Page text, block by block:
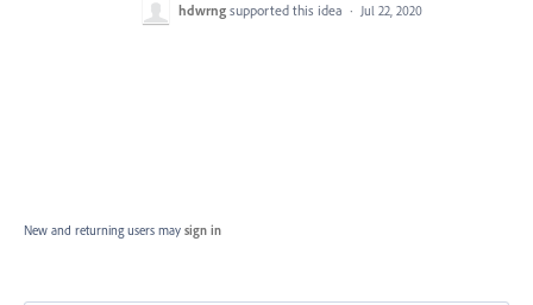
hdwrng supported this idea · Jul 22, 2020
New and returning users may sign in